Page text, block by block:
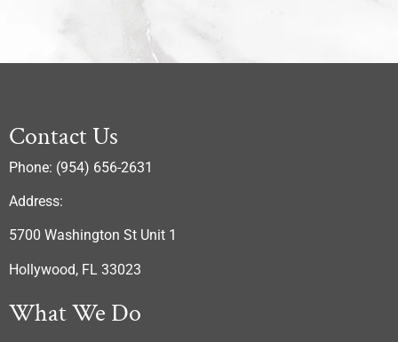
Contact Us
Phone: (954) 656-2631
Address:
5700 Washington St Unit 1
Hollywood, FL 33023
What We Do